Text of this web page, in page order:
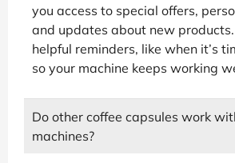
you access to special offers,
and updates about new products.
helpful reminders, like when it’s
so your machine keeps working
Do other coffee capsules work
machines?